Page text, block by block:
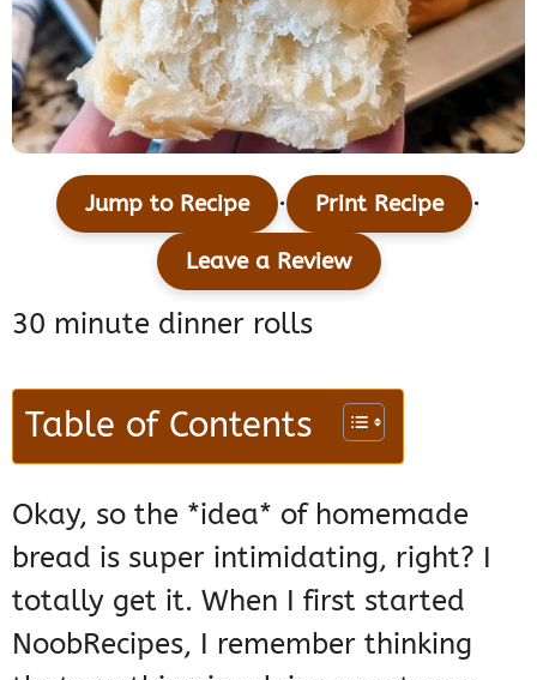
Jump to Recipe · Print Recipe ·
Leave a Review
30 minute dinner rolls
Table of Contents
Okay, so the *idea* of homemade
bread is super intimidating, right? I
totally get it. When I first started
NoobRecipes, I remember thinking